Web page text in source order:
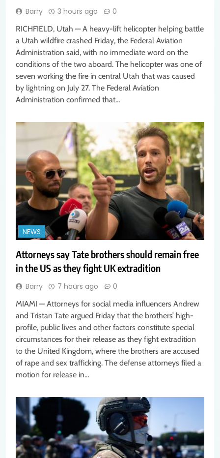
Barry 3 hours ago 0
RICHFIELD, Utah — A heavy-lift helicopter helping battle
a Utah wildfire crashed Friday, the Federal Aviation
Administration said, with no immediate word on the
conditions of the two aboard. The helicopter was one of
seven working the fire in central Utah that was caused
by lightning on July 27. The Federal Aviation
Administration confirmed that…
NEWS
Attorneys say Tate brothers should remain free
in the US as they fight UK extradition
Barry 7 hours ago 0
MIAMI — Attorneys for social media influencers Andrew
and Tristan Tate argued Friday that the brothers’ high-
profile, public lives and other factors constitute special
circumstances for their release as they fight extradition
to the United Kingdom, where the brothers are accused
of rape and sex trafficking. The defense attorneys filed a
motion for release in…